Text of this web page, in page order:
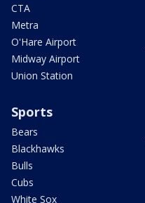
CTA
Metra
O'Hare Airport
Midway Airport
Union Station
Sports
Bears
Blackhawks
Bulls
Cubs
White Sox